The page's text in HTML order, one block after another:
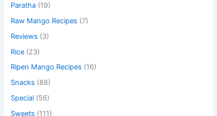
Paratha (19)
Raw Mango Recipes (7)
Reviews (3)
Rice (23)
Ripen Mango Recipes (16)
Snacks (88)
Special (56)
Sweets (111)